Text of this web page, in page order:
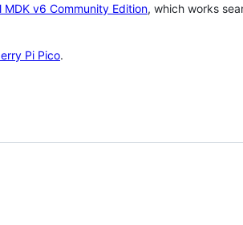
MDK v6 Community Edition, which works
Pi Pico.